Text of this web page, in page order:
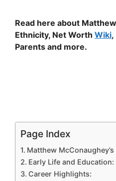
Read here about
Ethnicity, Net Worth Wiki,
Parents and more.
Page Index
Matthew
Early Life and Education:
Career Highlights: